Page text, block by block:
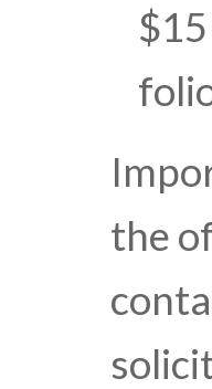
the